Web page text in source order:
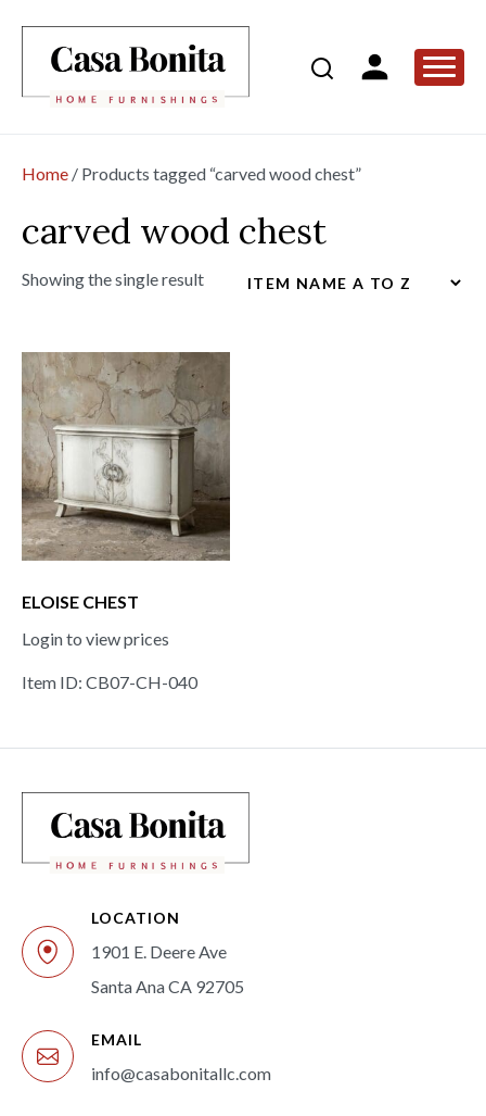
Home / Products tagged “carved wood chest”
carved wood chest
Showing the single result
ELOISE CHEST
Login to view prices
Item ID: CB07-CH-040
LOCATION
1901 E. Deere Ave
Santa Ana CA 92705
EMAIL
info@casabonitallc.com